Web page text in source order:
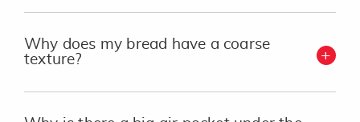
Why does my bread have a coarse
texture?